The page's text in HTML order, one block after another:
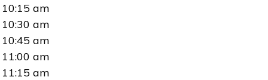
10:15 am
10:30 am
10:45 am
11:00 am
11:15 am